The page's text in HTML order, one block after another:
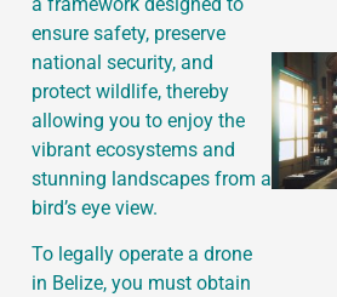
ensure safety, preserve
national security, and
protect wildlife, thereby
allowing you to enjoy the
vibrant ecosystems and
stunning landscapes from a
bird’s eye view.
To legally operate a drone
in Belize, you must obtain